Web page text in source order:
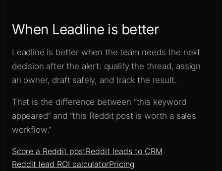
When Leadline is better
Leadline is better when the team needs the next
decision after the alert: qualify the thread, assign
an owner, draft safely, and track the result.
That is the difference between “this keyword
appeared” and “this Reddit post is worth a sales
workflow.”
Score a Reddit postReddit leads to CRM
Reddit lead ROI calculatorPricing